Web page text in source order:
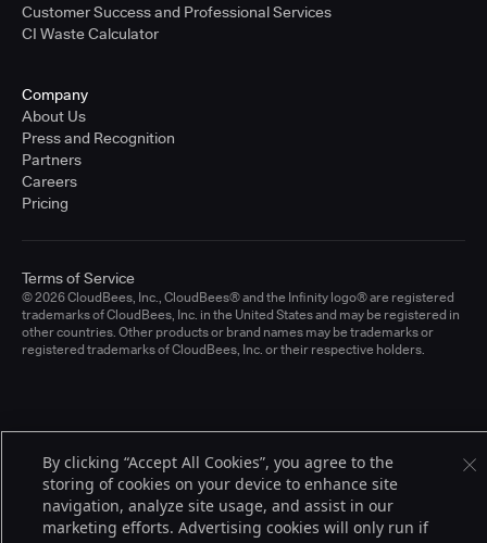
Customer Success and Professional Services
CI Waste Calculator
Company
About Us
Press and Recognition
Partners
Careers
Pricing
© 2026 CloudBees, Inc., CloudBees® and the Infinity logo® are registered
trademarks of CloudBees, Inc. in the United States and may be registered in
other countries. Other products or brand names may be trademarks or
registered trademarks of CloudBees, Inc. or their respective holders.
Terms of Service
By clicking “Accept All Cookies”, you agree to the
storing of cookies on your device to enhance site
navigation, analyze site usage, and assist in our
marketing efforts. Advertising cookies will only run if